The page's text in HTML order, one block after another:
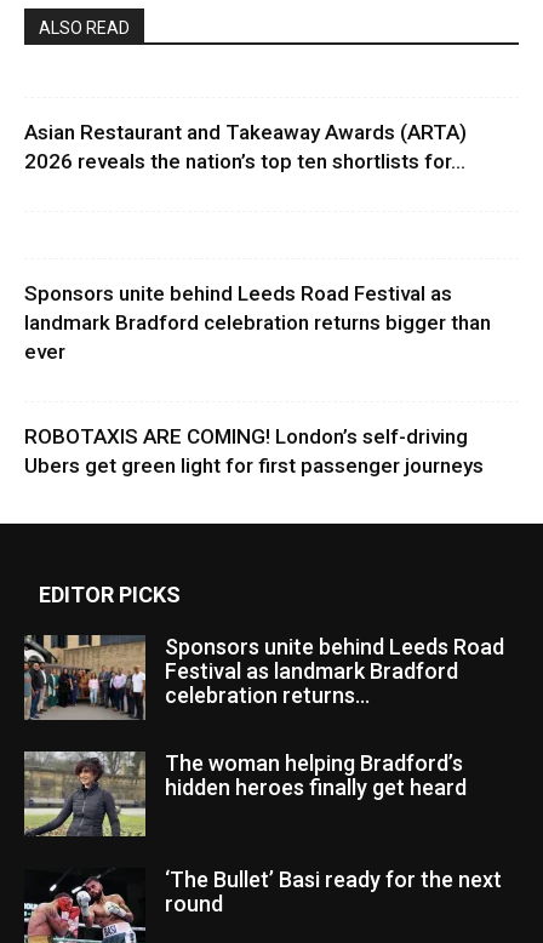
ALSO READ
Asian Restaurant and Takeaway Awards (ARTA)
2026 reveals the nation’s top ten shortlists for...
Sponsors unite behind Leeds Road Festival as
landmark Bradford celebration returns bigger than
ever
ROBOTAXIS ARE COMING! London’s self-driving
Ubers get green light for first passenger journeys
EDITOR PICKS
Sponsors unite behind Leeds Road
Festival as landmark Bradford
celebration returns...
The woman helping Bradford’s
hidden heroes finally get heard
‘The Bullet’ Basi ready for the next
round